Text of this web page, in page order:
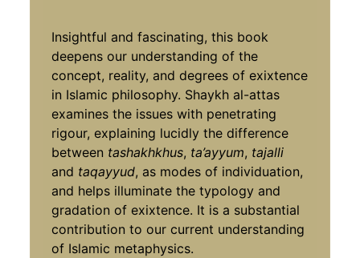
Insightful and fascinating, this book
deepens our understanding of the
concept, reality, and degrees of exixtence
in Islamic philosophy. Shaykh al-attas
examines the issues with penetrating
rigour, explaining lucidly the difference
between tashakhkhus, ta’ayyum, tajalli
and taqayyud, as modes of individuation,
and helps illuminate the typology and
gradation of exixtence. It is a substantial
contribution to our current understanding
of Islamic metaphysics.